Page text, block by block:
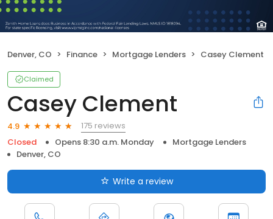
Denver, CO Finance Mortgage Lenders Casey Clement
Claimed
Casey Clement
4.9
175 reviews
Closed
Opens 8:30 a.m. Monday
Mortgage Lenders
Denver, CO
Write a review